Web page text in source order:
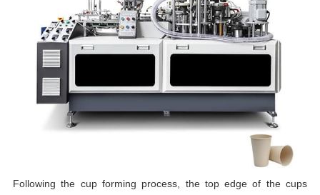
Following the cup forming process, the top edge of the cups